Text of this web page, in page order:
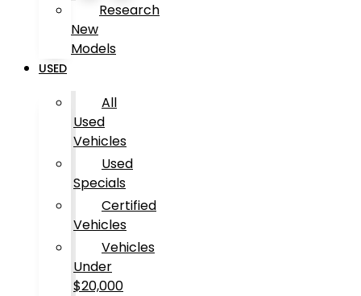
Research
New
Models
USED
All
Used
Vehicles
Used
Specials
Certified
Vehicles
Vehicles
Under
$20,000